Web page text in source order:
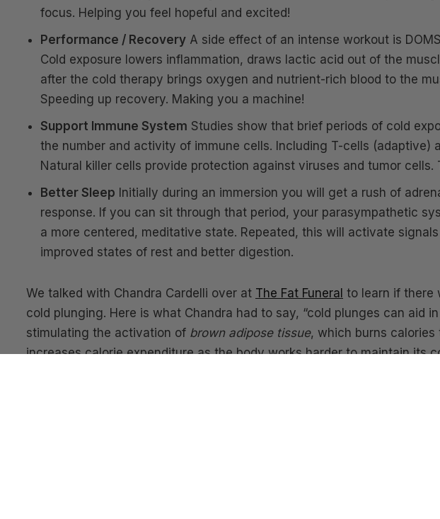
focus. Helping you feel hopeful and excited!
Performance / Recovery A side effect of an intense workout is
Cold exposure lowers inflammation, draws lactic acid out of the
after the cold therapy brings oxygen and nutrient-rich blood to the
Speeding up recovery. Making you a machine!
Support Immune System Studies show that brief periods of cold
the number and activity of immune cells. Including T-cells (adaptive)
Natural killer cells provide protection against viruses and tumor cells.
Better Sleep Initially during an immersion you will get a rush of
response. If you can sit through that period, your parasympathetic
a more centered, meditative state. Repeated, this will activate
improved states of rest and better digestion.
We talked with Chandra Cardelli over at The Fat Funeral to learn if there
cold plunging. Here is what Chandra had to say, “cold plunges can aid
stimulating the activation of brown adipose tissue, which burns calories
increases calorie expenditure as the body works harder to maintain its